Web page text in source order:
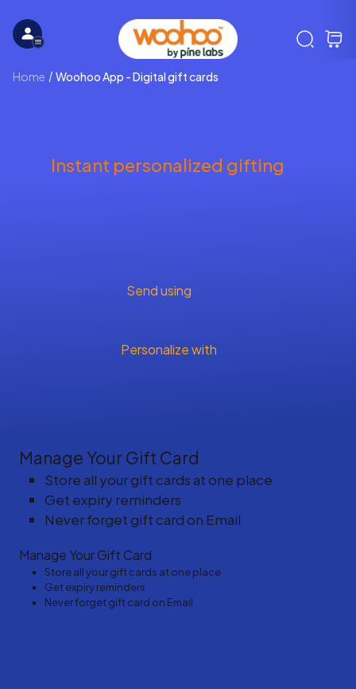
Home Woohoo App - Digital gift cards
Instant personalized gifting
Send using
Personalize with
Manage Your Gift Card
Store all your gift cards at one place
Get expiry reminders
Never forget gift card on Email
Manage Your Gift Card
Store all your gift cards at one place
Get expiry reminders
Never forget gift card on Email